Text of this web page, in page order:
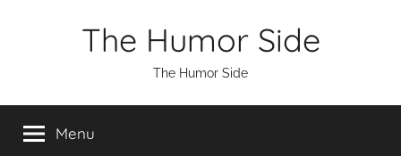
The Humor Side
The Humor Side
Menu